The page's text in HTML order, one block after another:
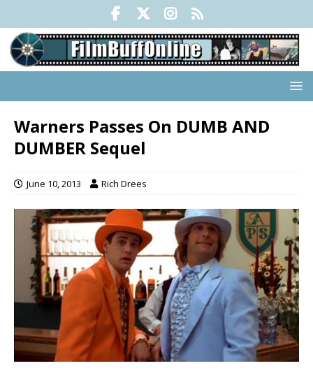
Warners Passes On DUMB AND
DUMBER Sequel
June 10, 2013 Rich Drees